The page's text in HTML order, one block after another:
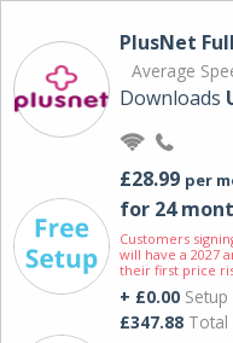
PlusNet
Average
Downloads
£28.99 per
for 24
Customers
will have a 2027
their first price
+ £0.00
£347.88 Total